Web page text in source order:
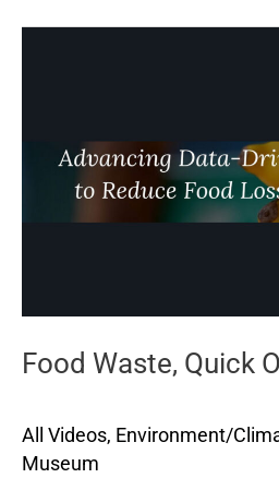
Food Waste, Quick
All Videos, Environment/
Museum